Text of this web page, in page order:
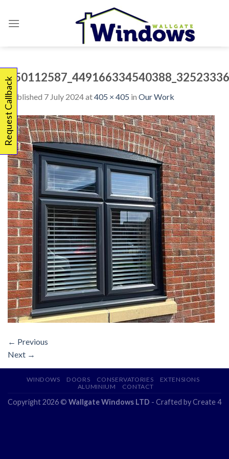
Published 7 July 2024at405 × 405 in Our Work
← Previous
Next →
WINDOWS DOORS CONSERVATORIES
EXTENSIONS
ALUMINIUM
CONTACT
Copyright 2026 © Wallgate Windows LTD - Crafted byCreate 4
Request Callback